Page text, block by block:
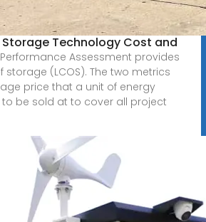
Storage Technology Cost and
Assessment provides
(LCOS). The two metrics
price that a unit of energy
be sold at to cover all project